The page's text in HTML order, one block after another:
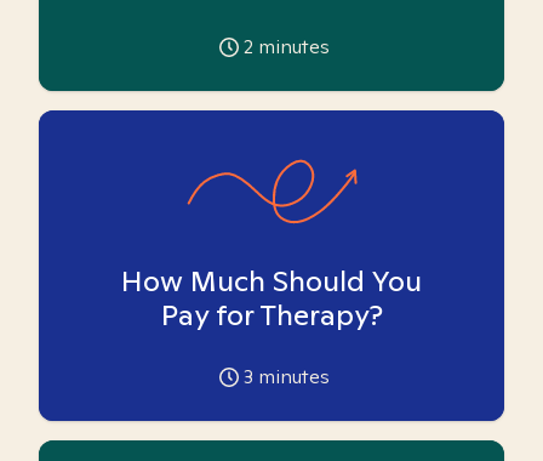
2 minutes
How Much Should You
Pay for Therapy?
3 minutes